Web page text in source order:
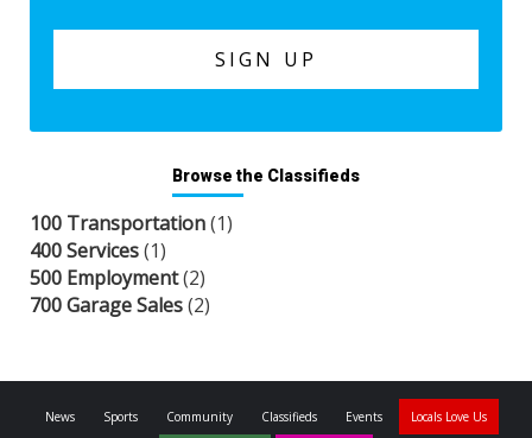
Browse the Classifieds
100 Transportation(1)
400 Services(1)
500 Employment(2)
700 Garage Sales(2)
News Sports Community Classifieds Events Locals Love Us